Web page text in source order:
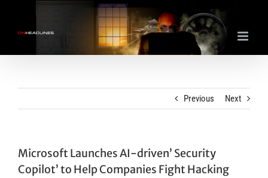
content
Previous Next
Microsoft Launches AI-driven’ Security
Copilot’ to Help Companies Fight Hacking